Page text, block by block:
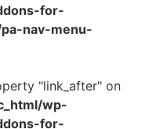
for-
nav-menu-
"link_after" on
wp-
for-